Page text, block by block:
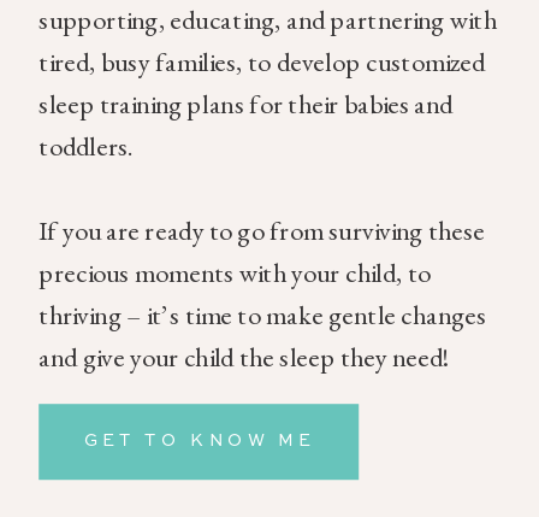
supporting, educating, and partnering with
tired, busy families, to develop customized
sleep training plans for their babies and
toddlers.
If you are ready to go from surviving these
precious moments with your child, to
thriving – it’s time to make gentle changes
and give your child the sleep they need!
GET TO KNOW ME